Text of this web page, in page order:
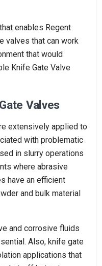
enables Regent
valves that can work
that would
Knife Gate Valve
Valves
extensively applied to
with problematic
in slurry operations
where abrasive
have an efficient
and bulk material
and corrosive fluids
Also, knife gate
applications that